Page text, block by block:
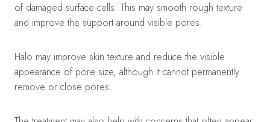
of damaged surface cells. This may smooth rough texture
and improve the support around visible pores.
Halo may improve skin texture and reduce the visible
appearance of pore size, although it cannot permanently
remove or close pores.